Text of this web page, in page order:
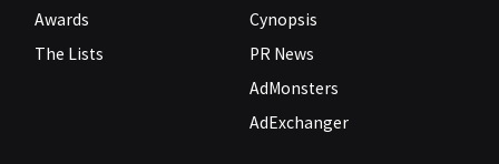
Awards
The Lists
Cynopsis
PR News
AdMonsters
AdExchanger